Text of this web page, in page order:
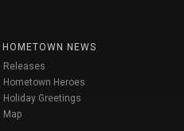
HOMETOWN NEWS
Releases
Hometown Heroes
Holiday Greetings
Map